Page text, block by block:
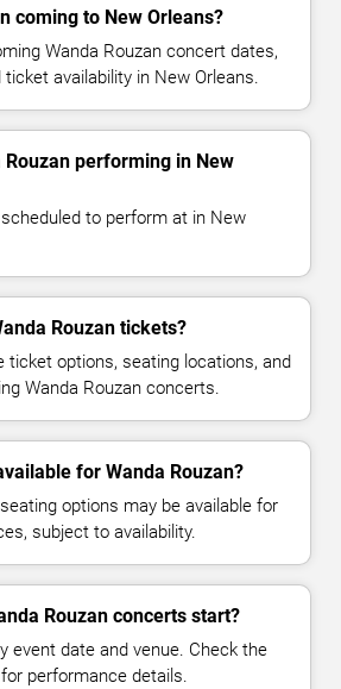
coming to New Orleans?
Wanda Rouzan concert dates,
availability in New Orleans.
Rouzan performing in New
to perform at in New
Rouzan tickets?
ticket options, seating locations, and
Wanda Rouzan concerts.
for Wanda Rouzan?
options may be available for
subject to availability.
Rouzan concerts start?
event date and venue. Check the
performance details.